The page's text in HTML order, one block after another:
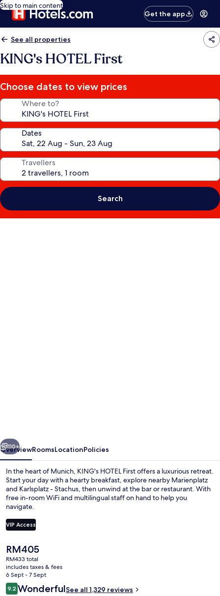
Skip to main content
Get the app
See all properties
KING's HOTEL First
Choose dates to view prices
Where to?
Dates
Travellers
Search
Next
110+
OverviewRoomsLocationPolicies
In the heart of Munich, KING's HOTEL First offers a luxurious retreat.
Start your day with a hearty breakfast, explore nearby Marienplatz
and Karlsplatz - Stachus, then unwind at the bar or restaurant. With
free in-room WiFi and multilingual staff on hand to help you
navigate.
VIP Access
The
current
price
is
RM405
RM405
RM433 total
includes taxes & fees
6 Sept - 7 Sept
Reviews
9.29.2 out of 10
WonderfulSee all 1,329 reviews